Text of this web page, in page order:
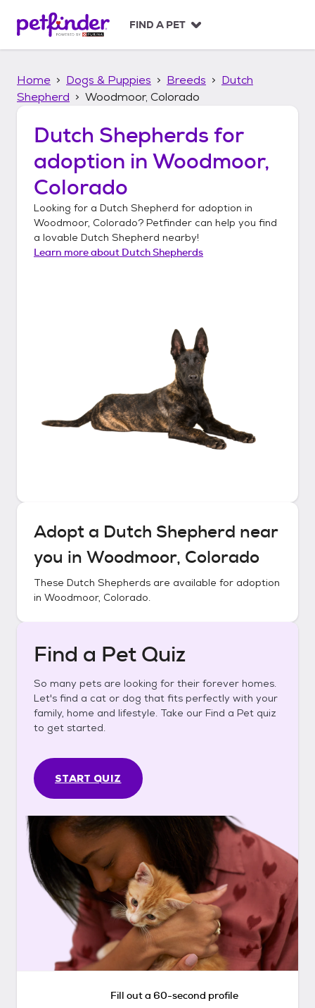
p
FIND A PET
Home Dogs & Puppies Breeds
Dutch
Shepherd
Woodmoor, Colorado
Dutch Shepherds for
adoption in Woodmoor,
Colorado
Looking for a Dutch Shepherd for adoption in
Woodmoor, Colorado? Petfinder can help you find
a lovable Dutch Shepherd nearby!
Learn more about Dutch Shepherds
Adopt a Dutch Shepherd near
you in Woodmoor, Colorado
These Dutch Shepherds are available for adoption
in Woodmoor, Colorado.
Find a Pet Quiz
So many pets are looking for their forever homes.
Let's find a cat or dog that fits perfectly with your
family, home and lifestyle. Take our Find a Pet quiz
to get started.
START QUIZ
Fill out a 60-second profile